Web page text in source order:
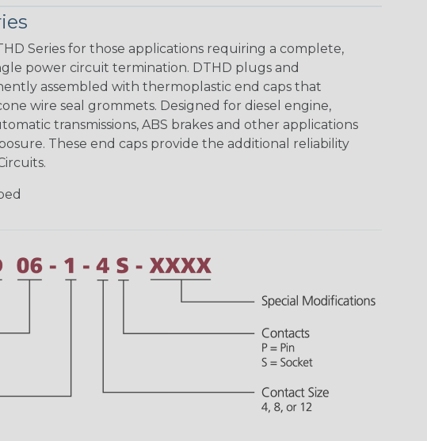
Series for those applications requiring a complete,
power circuit termination. DTHD plugs and
assembled with thermoplastic end caps that
wire seal grommets. Designed for diesel engine,
transmissions, ABS brakes and other applications
These end caps provide the additional reliability